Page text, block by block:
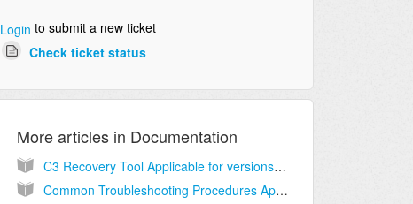
Login to submit a new ticket
Check ticket status
More articles in Documentation
C3 Recovery Tool Applicable for versions 4.x
Common Troubleshooting Procedures Applicable to all versions